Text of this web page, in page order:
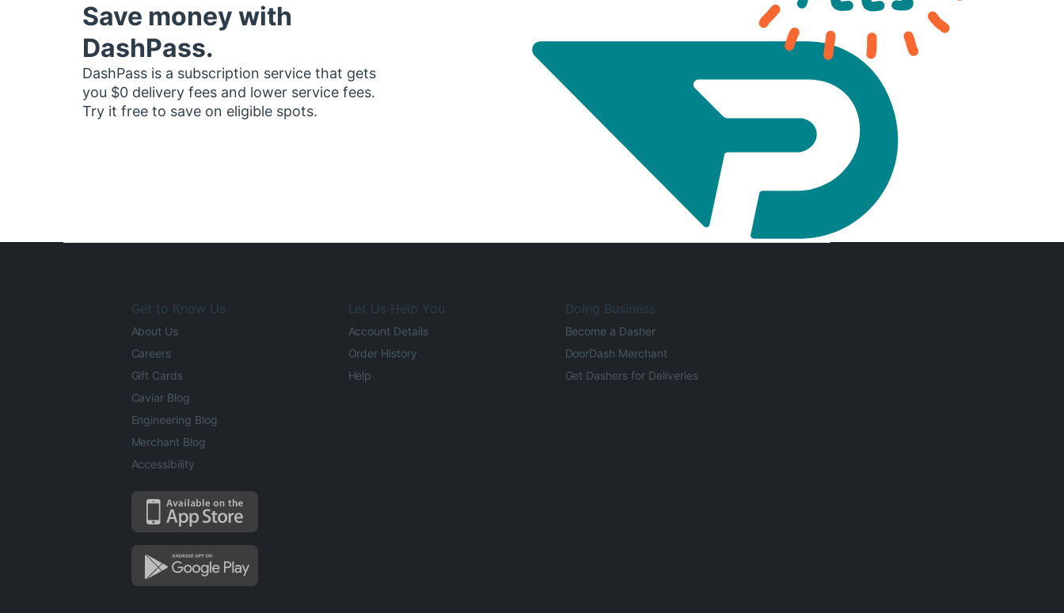
Save money with
DashPass.
DashPass is a subscription service that gets
you $0 delivery fees and lower service fees.
Try it free to save on eligible spots.
Get to Know Us
About Us
Careers
Gift Cards
Caviar Blog
Engineering Blog
Merchant Blog
Accessibility
Let Us Help You
Account Details
Order History
Help
Doing Business
Become a Dasher
DoorDash Merchant
Get Dashers for Deliveries